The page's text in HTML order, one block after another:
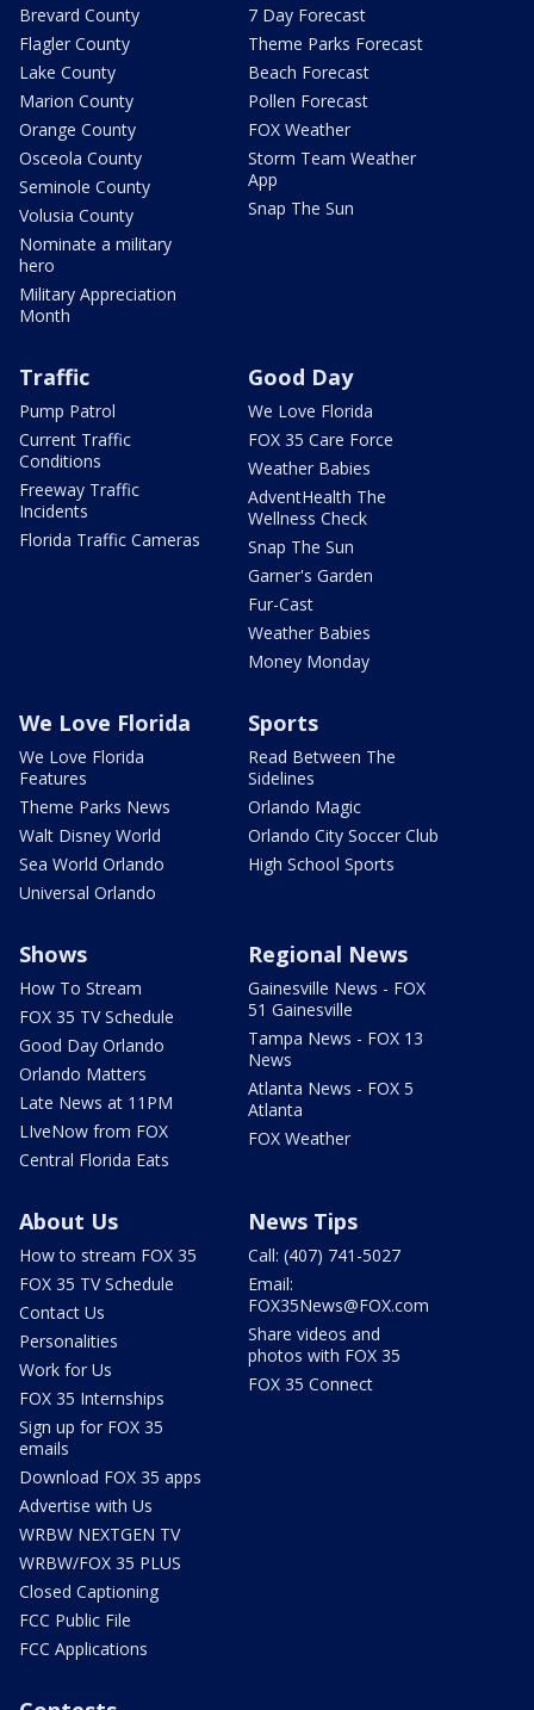
Brevard County
Flagler County
Lake County
Marion County
Orange County
Osceola County
Seminole County
Volusia County
Nominate a military
hero
Military Appreciation
Month
7 Day Forecast
Theme Parks Forecast
Beach Forecast
Pollen Forecast
FOX Weather
Storm Team Weather
App
Snap The Sun
Traffic
Pump Patrol
Current Traffic
Conditions
Freeway Traffic
Incidents
Florida Traffic Cameras
Good Day
We Love Florida
FOX 35 Care Force
Weather Babies
AdventHealth The
Wellness Check
Snap The Sun
Garner's Garden
Fur-Cast
Weather Babies
Money Monday
We Love Florida
We Love Florida
Features
Theme Parks News
Walt Disney World
Sea World Orlando
Universal Orlando
Sports
Read Between The
Sidelines
Orlando Magic
Orlando City Soccer Club
High School Sports
Shows
How To Stream
FOX 35 TV Schedule
Good Day Orlando
Orlando Matters
Late News at 11PM
LIveNow from FOX
Central Florida Eats
Regional News
Gainesville News - FOX
51 Gainesville
Tampa News - FOX 13
News
Atlanta News - FOX 5
Atlanta
FOX Weather
About Us
How to stream FOX 35
FOX 35 TV Schedule
Contact Us
Personalities
Work for Us
FOX 35 Internships
Sign up for FOX 35
emails
Download FOX 35 apps
Advertise with Us
WRBW NEXTGEN TV
WRBW/FOX 35 PLUS
Closed Captioning
FCC Public File
FCC Applications
News Tips
Call: (407) 741-5027
Email:
FOX35News@FOX.com
Share videos and
photos with FOX 35
FOX 35 Connect